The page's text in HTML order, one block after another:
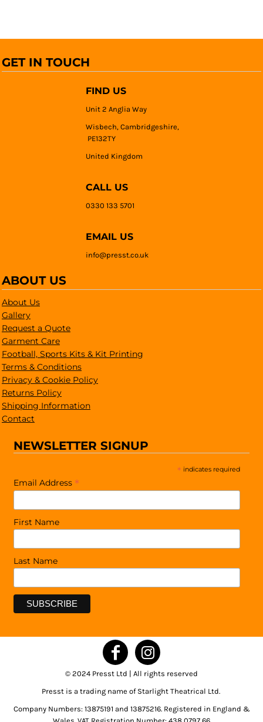
GET IN TOUCH
FIND US
Unit 2 Anglia Way
Wisbech, Cambridgeshire,
PE132TY
United Kingdom
CALL US
0330 133 5701
EMAIL US
info@presst.co.uk
ABOUT US
About Us
Gallery
Request a Quote
Garment Care
Football, Sports Kits & Kit Printing
Terms & Conditions
Privacy & Cookie Policy
Returns Policy
Shipping Information
Contact
NEWSLETTER SIGNUP
* indicates required
Email Address *
First Name
Last Name
© 2024 Presst Ltd | All rights reserved
Presst is a trading name of Starlight Theatrical Ltd.
Company Numbers: 13875191 and 13875216. Registered in England &